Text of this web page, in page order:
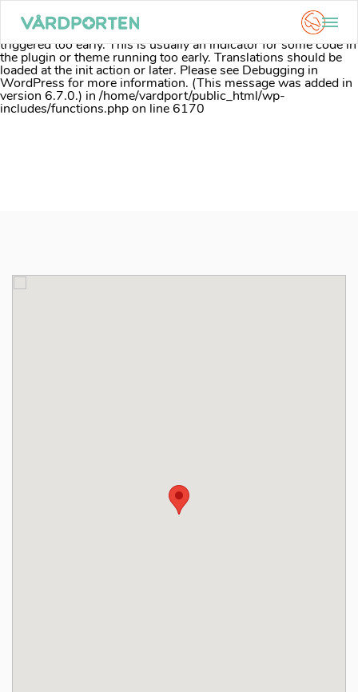
Notice: Function _load_textdomain_just_in_time was called
incorrectly. Translation loading for the domain was
triggered too early. This is usually an indicator for some code in
the plugin or theme running too early. Translations should be
loaded at the initaction or later. Please see Debugging in
WordPress for more information. (This message was added in
version 6.7.0.) in/home/vardport/public_html/wp-
includes/functions.phpon line6170